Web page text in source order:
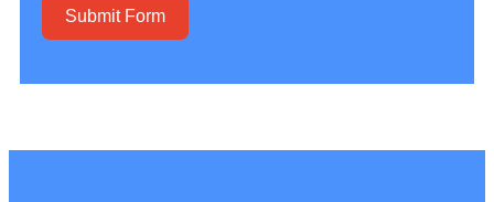
Submit Form